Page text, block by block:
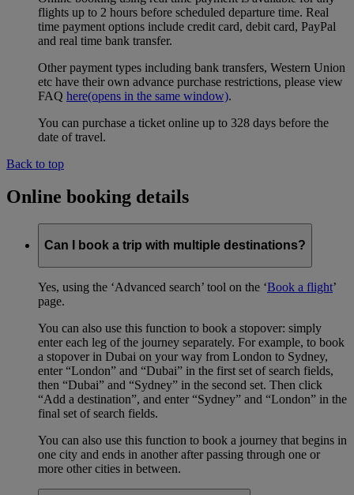
flights up to 2 hours before scheduled departure time. Real
time payment options include credit card, debit card, PayPal
and real time bank transfer.
Other payment types including bank transfers, Western Union
etc have their own advance purchase restrictions, please view
FAQ here(opens in the same window).
You can purchase a ticket online up to 328 days before the
date of travel.
Back to top
Online booking details
Can I book a trip with multiple destinations?
Yes, using the ‘Advanced search’ tool on the ‘Book a flight’
page.
You can also use this function to book a stopover: simply
enter each leg of the journey separately. For example, to book
a stopover in Dubai on your way from London to Sydney,
enter “London” and “Dubai” in the first set of search fields,
then “Dubai” and “Sydney” in the second set. Then click
“Add a destination”, and enter “Sydney” and “London” in the
final set of search fields.
You can also use this function to book a journey that begins in
one city and ends in another after passing through one or
more other cities in between.